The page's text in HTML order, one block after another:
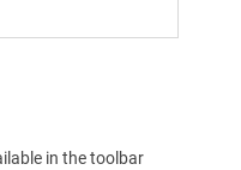
in the toolbar